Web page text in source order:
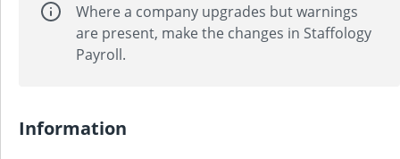
Where a company upgrades but warnings
are present, make the changes in Staffology
Payroll.
Information